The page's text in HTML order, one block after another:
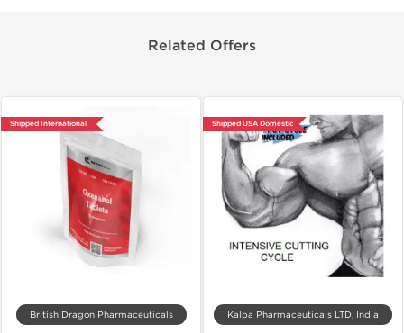
Related Offers
Shipped International
British Dragon Pharmaceuticals
Shipped USA Domestic
Kalpa Pharmaceuticals LTD, India